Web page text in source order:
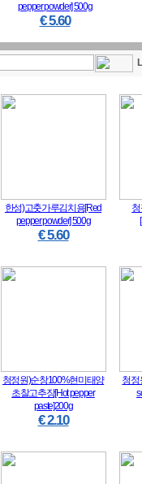
pepper powder] 500g
€ 5.60
한성)고춧가루김치용[Red
pepper powder] 500g
€ 5.60
청정원)순창100%현미태양
초찰고추장[Hot pepper
paste]200g
€ 2.10
청정